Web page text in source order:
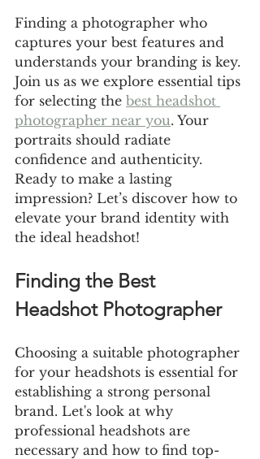
Finding a photographer who
captures your best features and
understands your branding is key.
Join us as we explore essential tips
for selecting the best headshot
photographer near you. Your
portraits should radiate
confidence and authenticity.
Ready to make a lasting
impression? Let’s discover how to
elevate your brand identity with
the ideal headshot!
Finding the Best
Headshot Photographer
Choosing a suitable photographer
for your headshots is essential for
establishing a strong personal
brand. Let's look at why
professional headshots are
necessary and how to find top-